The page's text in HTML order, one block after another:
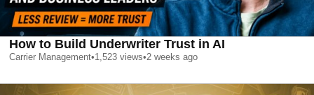
How to Build Underwriter Trust in AI
Carrier Management•1,523 views•2 weeks ago